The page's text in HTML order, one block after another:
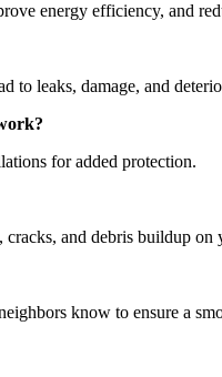
energy efficiency, and
to leaks, damage, and
for added protection.
and debris buildup on
know to ensure a